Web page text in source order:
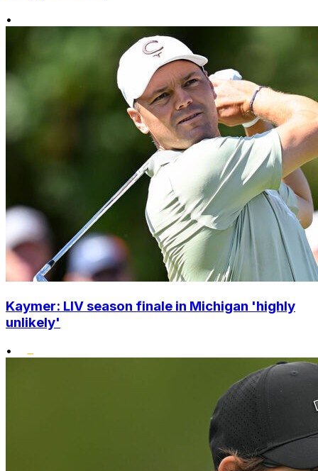
•
Kaymer: LIV season finale in Michigan 'highly
unlikely'
•